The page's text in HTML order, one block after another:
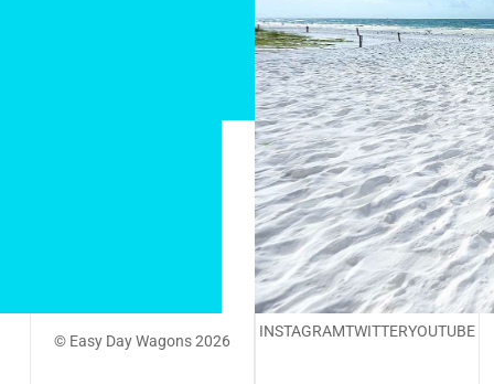
© Easy Day Wagons 2026
INSTAGRAMTWITTERYOUTUBE